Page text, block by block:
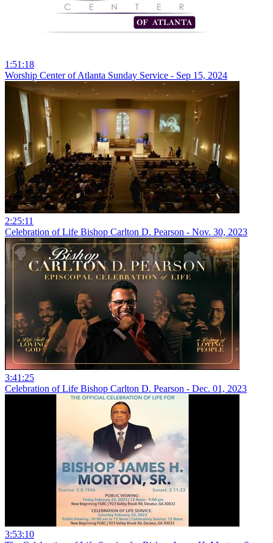
1:51:18
Worship Center of Atlanta Sunday Service - Sep 15, 2024
2:25:11
Celebration of Life Bishop Carlton D. Pearson - Nov. 30, 2023
3:41:25
Celebration of Life Bishop Carlton D. Pearson - Dec. 01, 2023
3:53:10